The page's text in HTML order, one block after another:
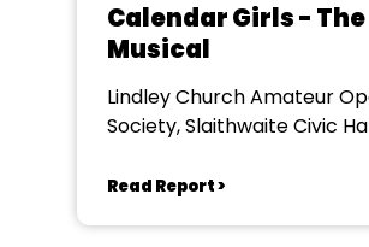
Calendar Girls - The
Musical
Lindley Church Amateur
Society, Slaithwaite Civic
Read Report >